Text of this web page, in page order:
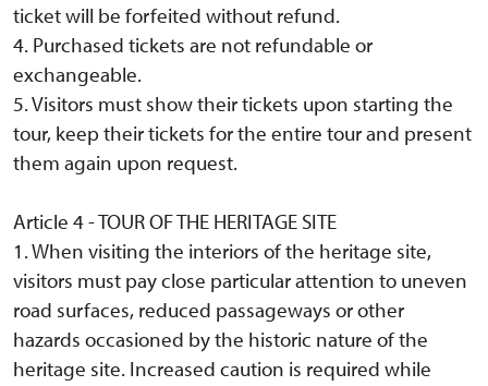
ticket will be forfeited without refund.
4. Purchased tickets are not refundable or
exchangeable.
5. Visitors must show their tickets upon starting the
tour, keep their tickets for the entire tour and present
them again upon request.
Article 4 - TOUR OF THE HERITAGE SITE
1. When visiting the interiors of the heritage site,
visitors must pay close particular attention to uneven
road surfaces, reduced passageways or other
hazards occasioned by the historic nature of the
heritage site. Increased caution is required while